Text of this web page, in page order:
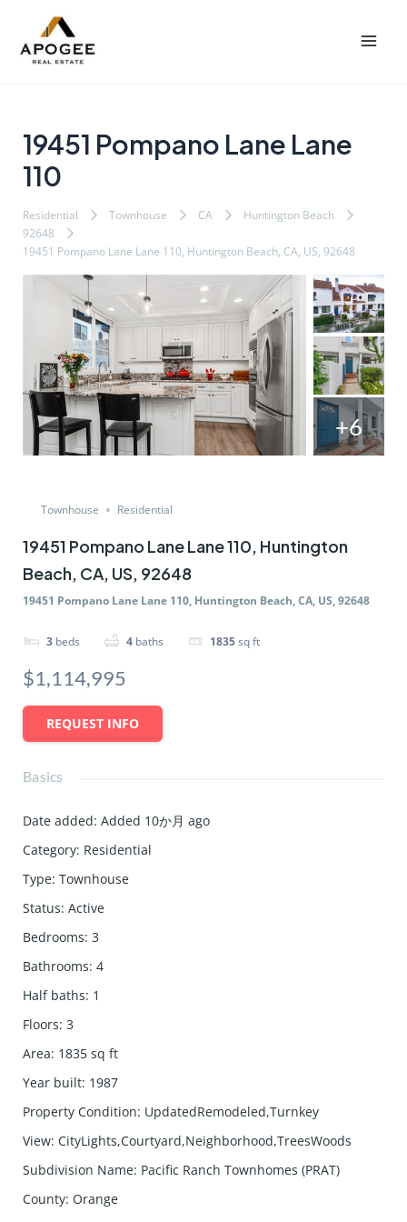
19451 Pompano Lane Lane
110
Residential Townhouse CA
Huntington Beach
92648
19451 Pompano Lane Lane 110, Huntington Beach, CA, US, 92648
+6
Townhouse Residential
19451 Pompano Lane Lane 110, Huntington
Beach, CA, US, 92648
19451 Pompano Lane Lane 110, Huntington Beach, CA, US, 92648
3 beds 4 baths 1835sq ft
$1,114,995
REQUEST INFO
Basics
Date added: Added 10か月 ago
Category: Residential
Type: Townhouse
Status: Active
Bedrooms: 3
Bathrooms: 4
Half baths: 1
Floors: 3
Area: 1835 sq ft
Year built: 1987
Property Condition: UpdatedRemodeled,Turnkey
View: CityLights,Courtyard,Neighborhood,TreesWoods
Subdivision Name: Pacific Ranch Townhomes (PRAT)
County: Orange
navigation